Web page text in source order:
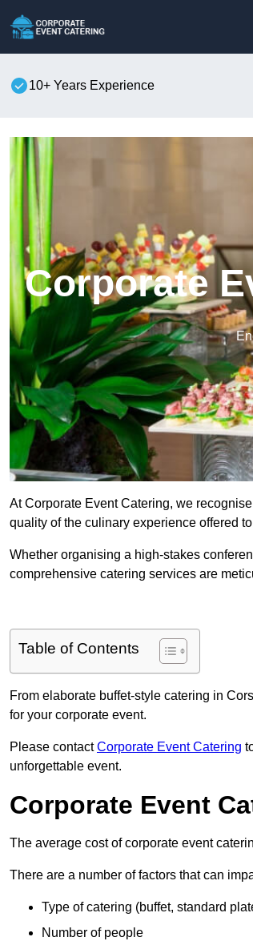
10+ Years Experience
Corporate
At Corporate Event Catering, we
quality of the culinary experience offered
Whether organising a high-stakes
comprehensive catering services are
Table of Contents
From elaborate buffet-style catering in
for your corporate event.
Please contactCorporate Event Catering
unforgettable event.
Corporate Event
The average cost of corporate event
There are a number of factors that can
Type of catering (buffet, standard
Number of people